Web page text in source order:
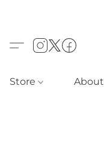
Store About